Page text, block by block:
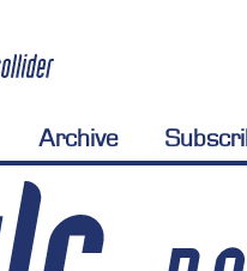
Archive